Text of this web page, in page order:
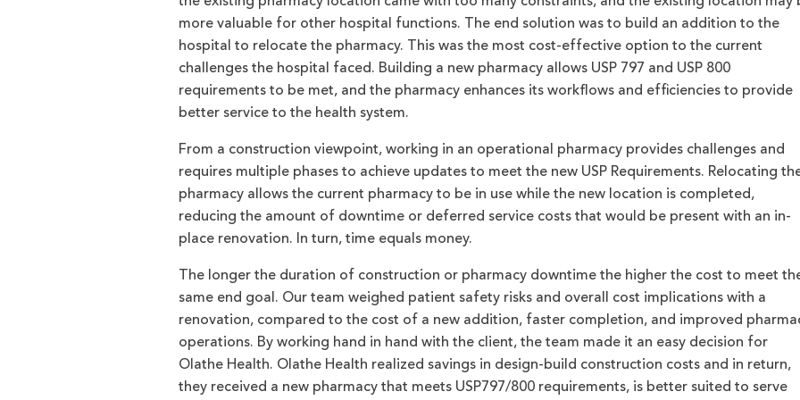
more valuable for other hospital functions. The end solution was to build an addition to the
hospital to relocate the pharmacy. This was the most cost-effective option to the current
challenges the hospital faced. Building a new pharmacy allows USP 797 and USP 800
requirements to be met, and the pharmacy enhances its workflows and efficiencies to provide
better service to the health system.
From a construction viewpoint, working in an operational pharmacy provides challenges and
requires multiple phases to achieve updates to meet the new USP Requirements. Relocating
pharmacy allows the current pharmacy to be in use while the new location is completed,
reducing the amount of downtime or deferred service costs that would be present with an in-
place renovation. In turn, time equals money.
The longer the duration of construction or pharmacy downtime the higher the cost to meet
same end goal. Our team weighed patient safety risks and overall cost implications with a
renovation, compared to the cost of a new addition, faster completion, and improved
operations. By working hand in hand with the client, the team made it an easy decision for
Olathe Health. Olathe Health realized savings in design-build construction costs and in return,
they received a new pharmacy that meets USP797/800 requirements, is better suited to serve